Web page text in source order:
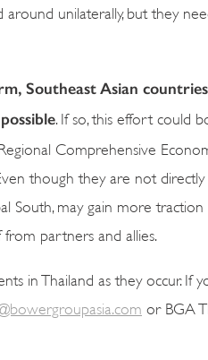
unilaterally, but they
Southeast Asian
. If so, this effort could
Comprehensive
though they are not
South, may gain more
from partners and allies.
in Thailand as they occur. If
or BGA